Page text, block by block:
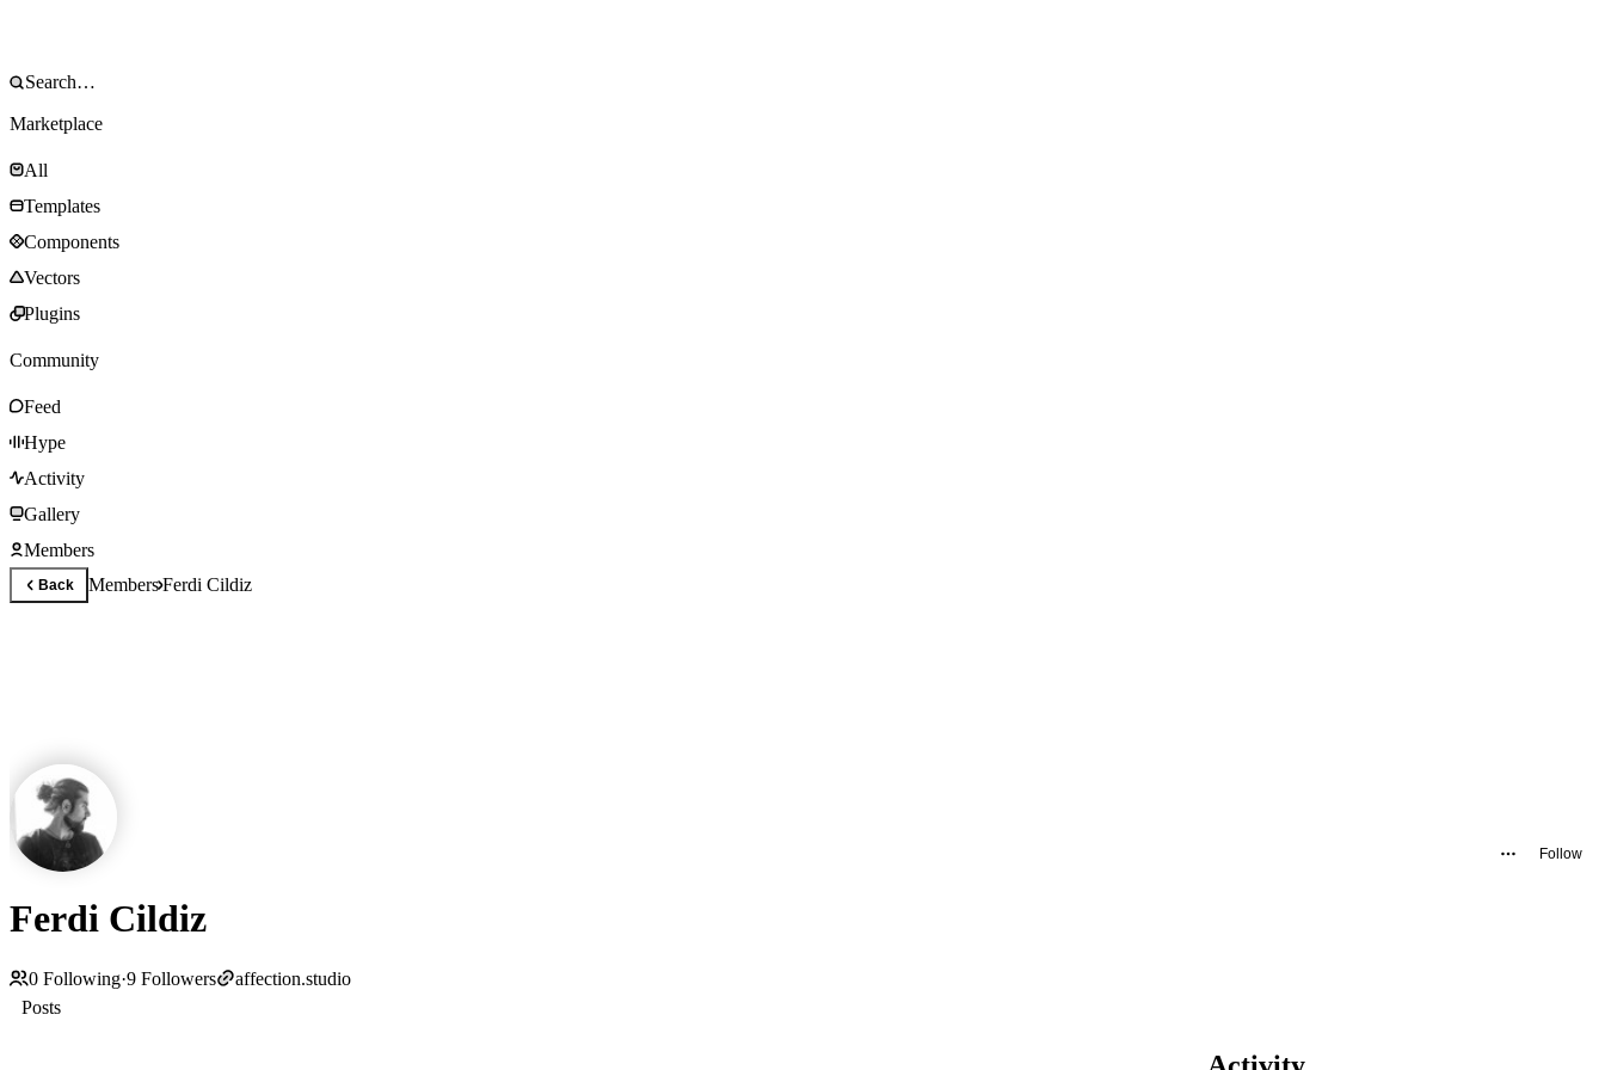
Marketplace
All
Templates
Components
Vectors
Plugins
Community
Feed
Hype
Activity
Gallery
Members
Back MembersFerdi Cildiz
Follow
Ferdi Cildiz
0 Following·9 Followers
affection.studio
Posts